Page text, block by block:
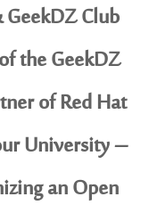
Club
the GeekDZ
of Red Hat
University –
an Open